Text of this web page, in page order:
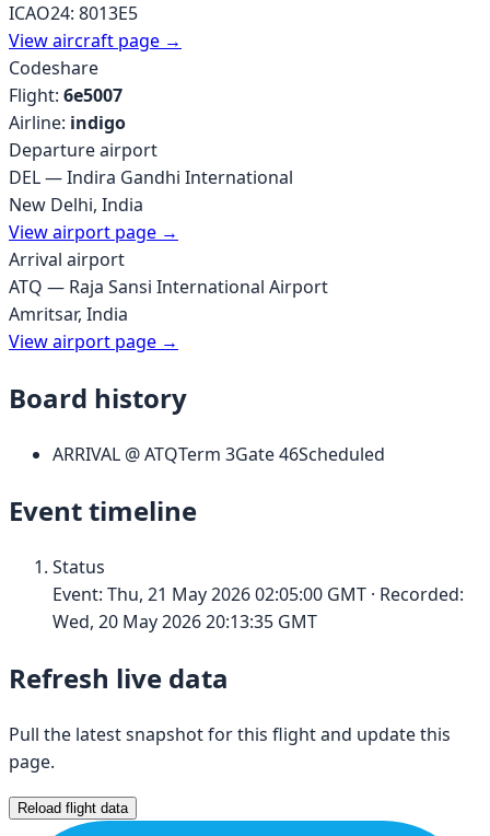
ICAO24: 8013E5
View aircraft page →
Codeshare
Flight: 6e5007
Airline: indigo
Departure airport
DEL—Indira Gandhi International
New Delhi, India
View airport page →
Arrival airport
ATQ — Raja Sansi International Airport
Amritsar, India
View airport page →
Board history
ARRIVAL @ATQTerm 3Gate46Scheduled
Event timeline
Status
Event: Thu, 21 May 2026 02:05:00 GMT · Recorded:
Wed, 20 May 2026 20:13:35 GMT
Refresh live data
Pull the latest snapshot for this flight and update this
page.
Reload flight data